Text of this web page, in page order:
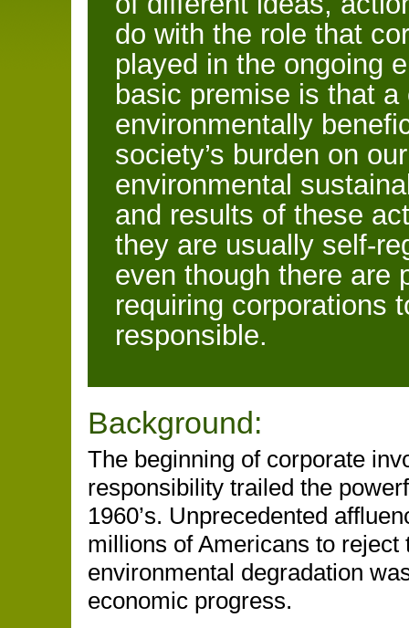
do with the role that
played in the ongoing
basic premise is that
environmentally
society’s burden on
environmental
and results of these
they are usually self-
even though there are
requiring corporations
responsible.
Background:
The beginning of corporate
responsibility trailed the
1960’s. Unprecedented
millions of Americans to
environmental degradation
economic progress.